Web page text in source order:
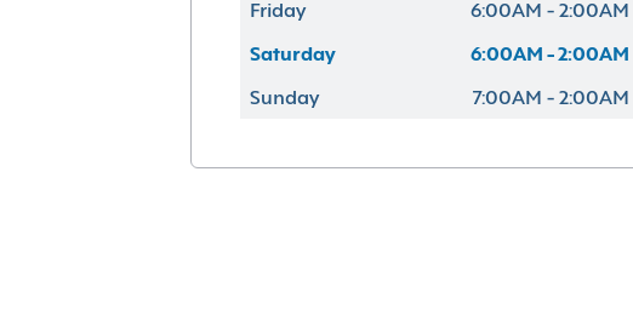
Friday 6:00AM - 2:00AM
Saturday 6:00AM - 2:00AM
Sunday 7:00AM - 2:00AM